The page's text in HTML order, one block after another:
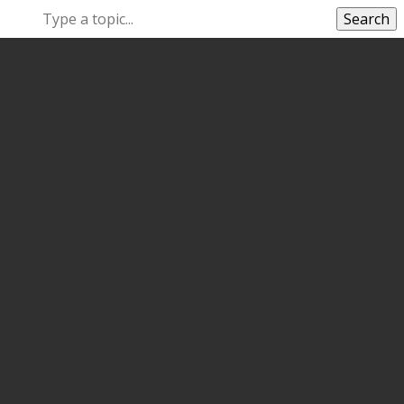
Search